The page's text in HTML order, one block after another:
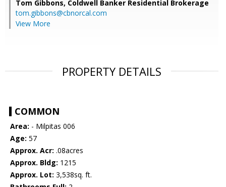
Tom Gibbons, Coldwell Banker Residential Brokerage
tom.gibbons@cbnorcal.com
View More
PROPERTY DETAILS
COMMON
Area: - Milpitas 006
Age: 57
Approx. Acr: .08acres
Approx. Bldg: 1215
Approx. Lot: 3,538sq. ft.